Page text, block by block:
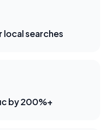
local searches
by 200%+